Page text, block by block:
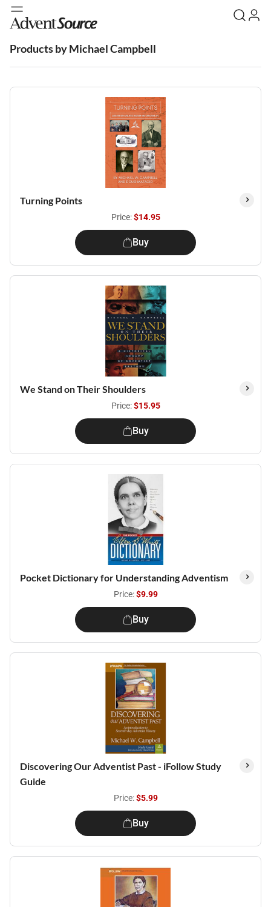
Products by Michael Campbell
Turning Points
Price:$14.95
Buy
We Stand on Their Shoulders
Price:$15.95
Buy
Pocket Dictionary for Understanding Adventism
Price:$9.99
Buy
Discovering Our Adventist Past - iFollow Study
Guide
Price:$5.99
Buy